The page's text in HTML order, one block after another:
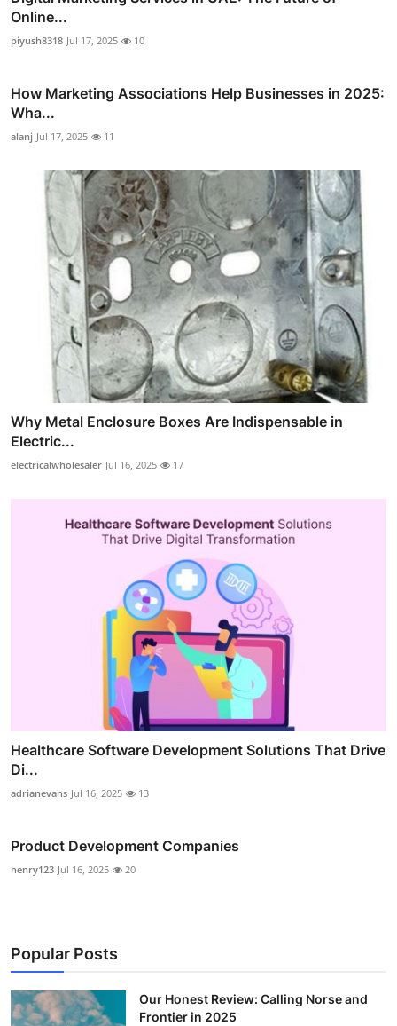
Online...
piyush8318 Jul 17, 2025 10
How Marketing Associations Help Businesses in 2025:
Wha...
alanj Jul 17, 2025 11
Why Metal Enclosure Boxes Are Indispensable in
Electric...
electricalwholesaler Jul 16, 2025 17
Healthcare Software Development Solutions That Drive
Di...
adrianevans Jul 16, 2025 13
Product Development Companies
henry123 Jul 16, 2025 20
Popular Posts
Our Honest Review: Calling Norse and
Frontier in 2025